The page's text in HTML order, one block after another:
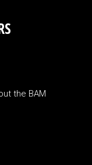
the BAM